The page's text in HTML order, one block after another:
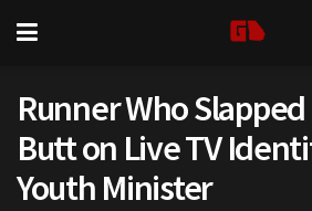
Runner Who
Butt on Live TV
Youth Minister